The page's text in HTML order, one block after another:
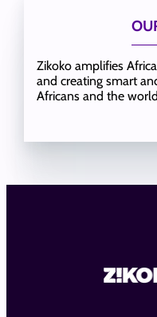
Zikoko amplifies
and creating smart
Africans and the